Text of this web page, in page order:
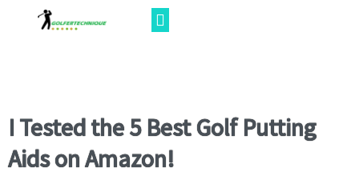
I Tested the 5 Best Golf Putting
Aids on Amazon!